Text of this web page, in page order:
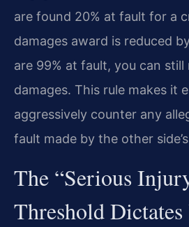
are found 20% at fault for a
damages award is reduced
are 99% at fault, you can still
damages. This rule makes it
aggressively counter any
fault made by the other
The “Serious
Threshold